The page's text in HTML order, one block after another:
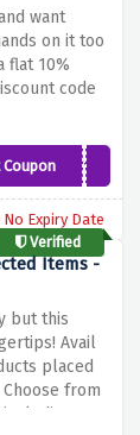
want
on it too
flat 10%
code
CouponINOV10
No Expiry Date
Verified
Items -
but this
Avail
placed
from